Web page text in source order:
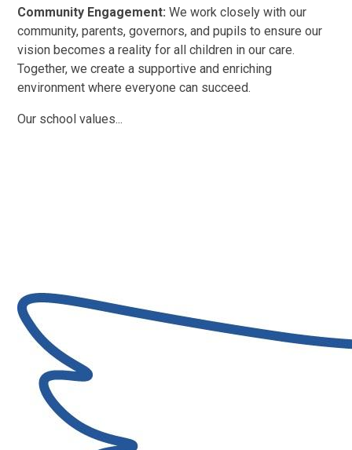
Community Engagement: We work closely with our
community, parents, governors, and pupils to ensure our
vision becomes a reality for all children in our care.
Together, we create a supportive and enriching
environment where everyone can succeed.
Our school values...